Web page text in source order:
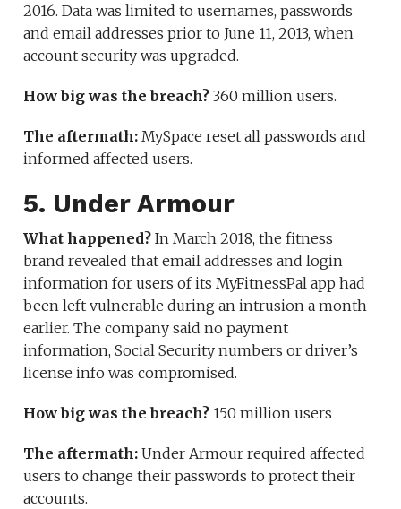
2016. Data was limited to usernames, passwords
and email addresses prior to June 11, 2013, when
account security was upgraded.
How big was the breach? 360 million users.
The aftermath: MySpace reset all passwords and
informed affected users.
5. Under Armour
What happened? In March 2018, the fitness
brand revealed that email addresses and login
information for users of its MyFitnessPal app had
been left vulnerable during an intrusion a month
earlier. The company said no payment
information, Social Security numbers or driver’s
license info was compromised.
How big was the breach? 150 million users
The aftermath: Under Armour required affected
users to change their passwords to protect their
accounts.